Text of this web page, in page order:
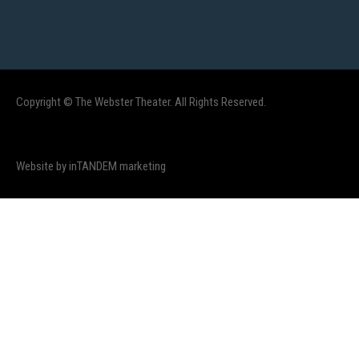
Copyright © The Webster Theater. All Rights Reserved.
Website by inTANDEM marketing